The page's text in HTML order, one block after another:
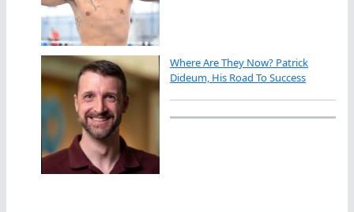
Where Are They Now? Patrick
Dideum, His Road To Success